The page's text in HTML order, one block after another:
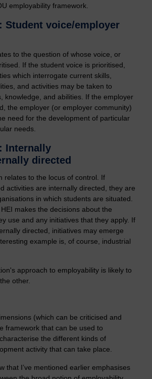
employability framework.
Student voice/employer
to the question of whose voice, or
If the student voice is prioritised,
which interrogate current skills,
and activities may be taken to
knowledge, and abilities. If the employer
the employer (or employer community)
need for the development of particular
needs.
Internally
directed
relates to the locus of control. If
activities are internally directed, they are
in which students are situated.
makes the decisions about the
use and any initiatives that they apply. If
directed, initiatives may emerge
example is, of course, industrial
approach to employability is likely to
other.
(which can be criticised and
framework that can be used to
the different kinds of
activity that can take place.
that I’ve mentioned earlier emphasises